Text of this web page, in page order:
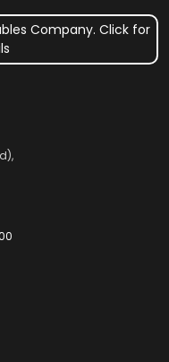
Company. Click for